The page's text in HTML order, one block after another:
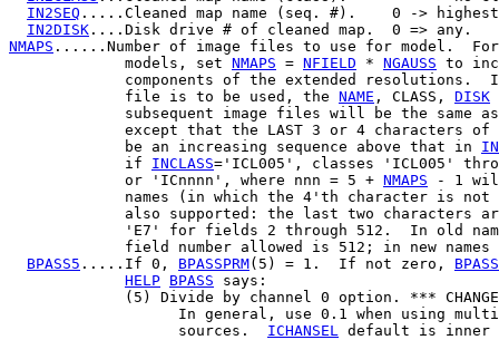
IN2SEQ .....Cleaned map name (seq. #).    0 ->
IN2DISK
NMAPS ......Number of image files to use for model.
             models, set
NMAPS = NFIELD * NGAUSS to
components of the extended resolutions.
             file is to be used, the
NAME , CLASS, DISK
subsequent image files will be the same
except that the LAST 3 or 4 characters of
             be an increasing sequence above that in
             if
INCLASS='ICL005', classes 'ICL005'
             or 'ICnnnn', where nnn = 5 +
NMAPS - 1
names (in which the 4'th character is not
also supported: the last two characters
'E7' for fields 2 through 512.  In old
field number allowed is 512; in new names
BPASS5 .....If 0, BPASSPRM(5) = 1.  If not zero,
HELP BPASS says:
(5) Divide by channel 0 option. ***
In general, use 0.1 when using
                   sources.
ICHANSEL
default is inner